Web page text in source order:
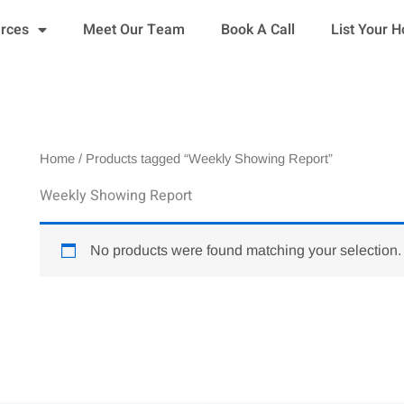
Meet Our Team Book A Call List Your
Home / Products tagged “Weekly Showing Report”
Weekly Showing Report
No products were found matching your selection.